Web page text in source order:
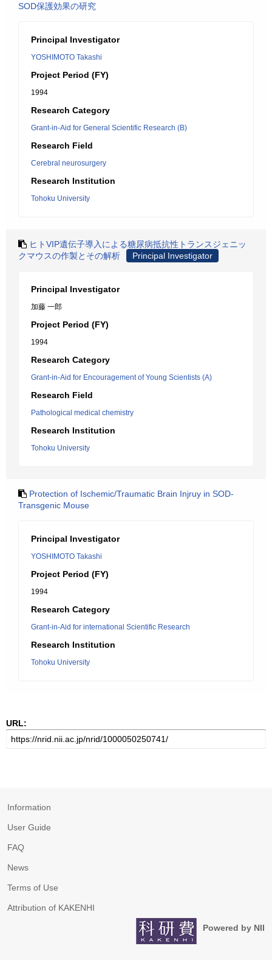
SOD保護効果の研究
Principal Investigator
YOSHIMOTO Takashi
Project Period (FY)
1994
Research Category
Grant-in-Aid for General Scientific Research (B)
Research Field
Cerebral neurosurgery
Research Institution
Tohoku University
ヒトVIP遺伝子導入による糖尿病抵抗性トランスジェニッ
クマウスの作製とその解析
Principal Investigator
Principal Investigator
加藤 一郎
Project Period (FY)
1994
Research Category
Grant-in-Aid for Encouragement of Young Scientists (A)
Research Field
Pathological medical chemistry
Research Institution
Tohoku University
Protection of Ischemic/Traumatic Brain Injruy in SOD-
Transgenic Mouse
Principal Investigator
YOSHIMOTO Takashi
Project Period (FY)
1994
Research Category
Grant-in-Aid for international Scientific Research
Research Institution
Tohoku University
URL:
Information
User Guide
FAQ
News
Terms of Use
Attribution of KAKENHI
Powered by NII